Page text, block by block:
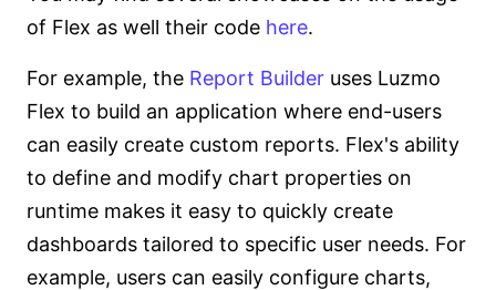
of Flex as well their code here.
For example, the Report Builder uses Luzmo
Flex to build an application where end-users
can easily create custom reports. Flex's ability
to define and modify chart properties on
runtime makes it easy to quickly create
dashboards tailored to specific user needs. For
example, users can easily configure charts,